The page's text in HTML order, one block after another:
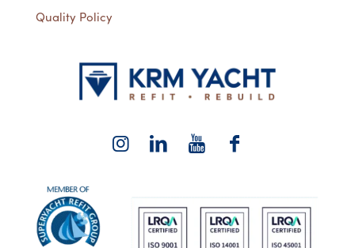
Quality Policy